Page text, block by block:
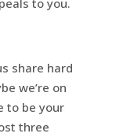
share hard
we’re on
to be your
three